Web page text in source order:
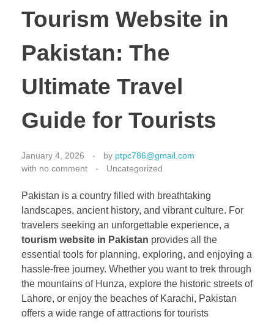
Tourism Website in
Pakistan: The
Ultimate Travel
Guide for Tourists
January 4, 2026 by ptpc786@gmail.com
with no comment Uncategorized
Pakistan is a country filled with breathtaking
landscapes, ancient history, and vibrant culture. For
travelers seeking an unforgettable experience, a
tourism website in Pakistan provides all the
essential tools for planning, exploring, and enjoying a
hassle-free journey. Whether you want to trek through
the mountains of Hunza, explore the historic streets of
Lahore, or enjoy the beaches of Karachi, Pakistan
offers a wide range of attractions for tourists